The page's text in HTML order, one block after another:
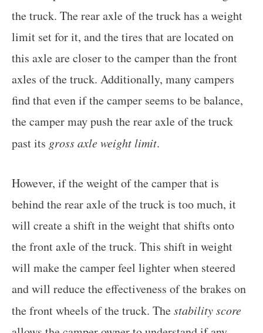
the truck. The rear axle of the truck has a weight
limit set for it, and the tires that are located on
this axle are closer to the camper than the front
axles of the truck. Additionally, many campers
find that even if the camper seems to be balance,
the camper may push the rear axle of the truck
past its gross axle weight limit.
However, if the weight of the camper that is
behind the rear axle of the truck is too much, it
will create a shift in the weight that shifts onto
the front axle of the truck. This shift in weight
will make the camper feel lighter when steered
and will reduce the effectiveness of the brakes on
the front wheels of the truck. Thestability score